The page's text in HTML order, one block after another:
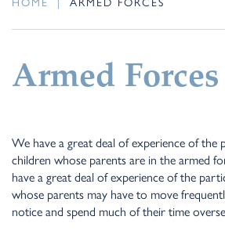
Armed Forces
We have a great deal of experience of the
children whose parents are in the armed
have a great deal of experience of the
whose parents may have to move
notice and spend much of their time